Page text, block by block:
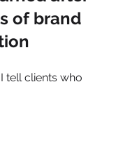
of brand
tell clients who